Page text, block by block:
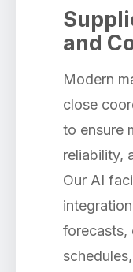
and
Modern
close
to ensure
reliability,
Our AI
forecasts,